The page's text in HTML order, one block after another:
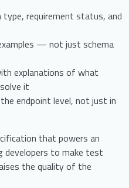
requirement status, and
— not just schema
explanations of what
it
endpoint level, not just in
that powers an
to make test
the quality of the